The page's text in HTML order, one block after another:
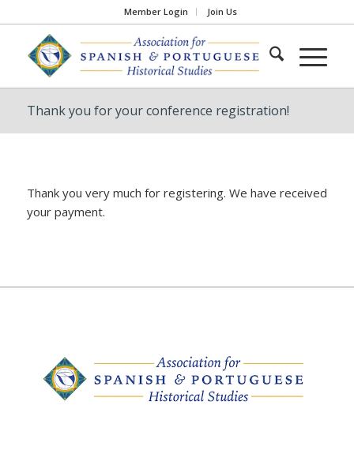
Member Login Join Us
Thank you for your conference registration!
Thank you very much for registering. We have received
your payment.